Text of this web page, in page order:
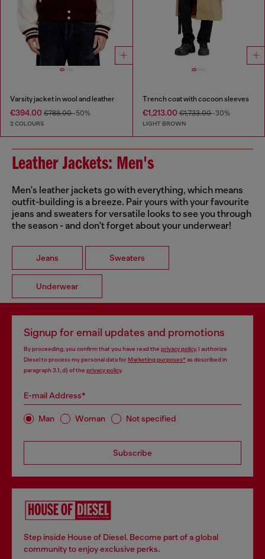
Varsity jacket in wool and leather
€394.00 €788.00-50%
2 COLOURS
Trench coat with cocoon sleeves
€1,213.00€1,733.00-30%
LIGHT BROWN
Leather Jackets: Men's
Men's leather jackets go with everything, which means
outfit-building is a breeze. Pair yours with your favourite
jeans and sweaters for versatile looks to see you through
the season - and don't forget about your underwear!
Jeans Sweaters
Underwear
Signup for email updates and promotions
By proceeding, you confirm that you have read the privacy policy, I authorize
Diesel to process my personal data forMarketing purposes*as described in
paragraph 3.1, d) of the privacy policy.
E-mail Address*
Man Woman Not specified
Subscribe
Step inside House of Diesel. Become part of a global
community to enjoy exclusive perks.